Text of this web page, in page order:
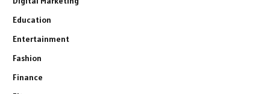
Education
Entertainment
Fashion
Finance